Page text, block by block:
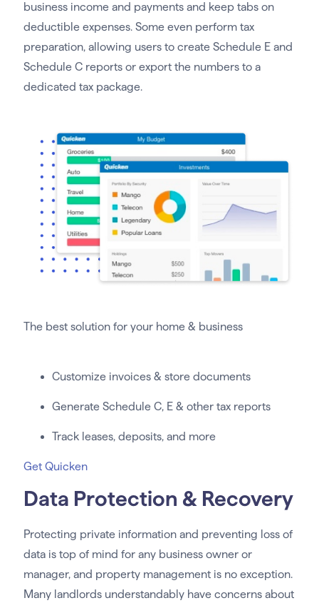
business income and payments and keep tabs on
deductible expenses. Some even perform tax
preparation, allowing users to create Schedule E and
Schedule C reports or export the numbers to a
dedicated tax package.
The best solution for your home & business
Customize invoices & store documents
Generate Schedule C, E & other tax reports
Track leases, deposits, and more
Get Quicken
Data Protection & Recovery
Protecting private information and preventing loss of
data is top of mind for any business owner or
manager, and property management is no exception.
Many landlords understandably have concerns about